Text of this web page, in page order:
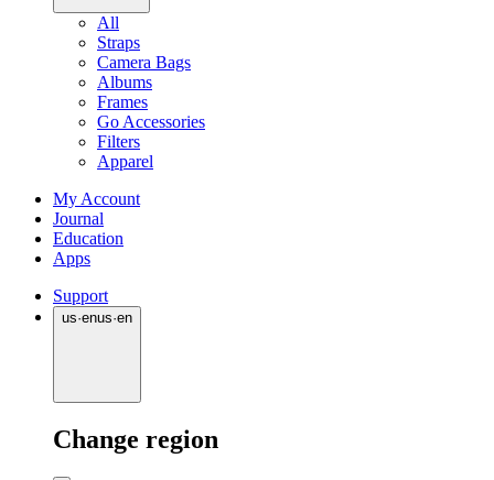
All
Straps
Camera Bags
Albums
Frames
Go Accessories
Filters
Apparel
My Account
Journal
Education
Apps
Support
us·enus·en
Change region